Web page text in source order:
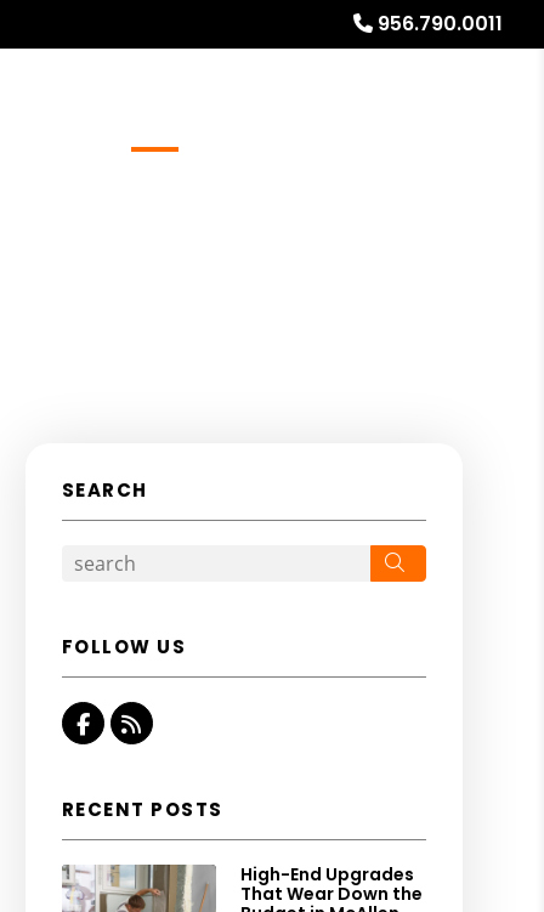
956.790.0011
SEARCH
FOLLOW US
Facebook
RSS
RECENT POSTS
High-End Upgrades
That Wear Down the